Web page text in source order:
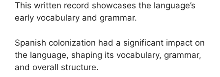
This written record showcases the language’s
early vocabulary and grammar.
Spanish colonization had a significant impact on
the language, shaping its vocabulary, grammar,
and overall structure.